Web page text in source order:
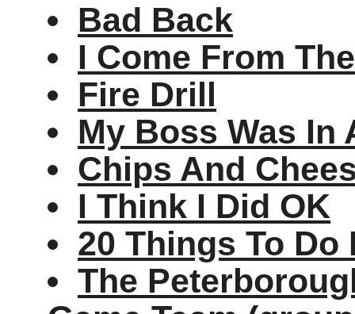
Bad Back
I Come From
Fire Drill
My Boss Was In
Chips And
I Think I Did OK
20 Things To Do
The